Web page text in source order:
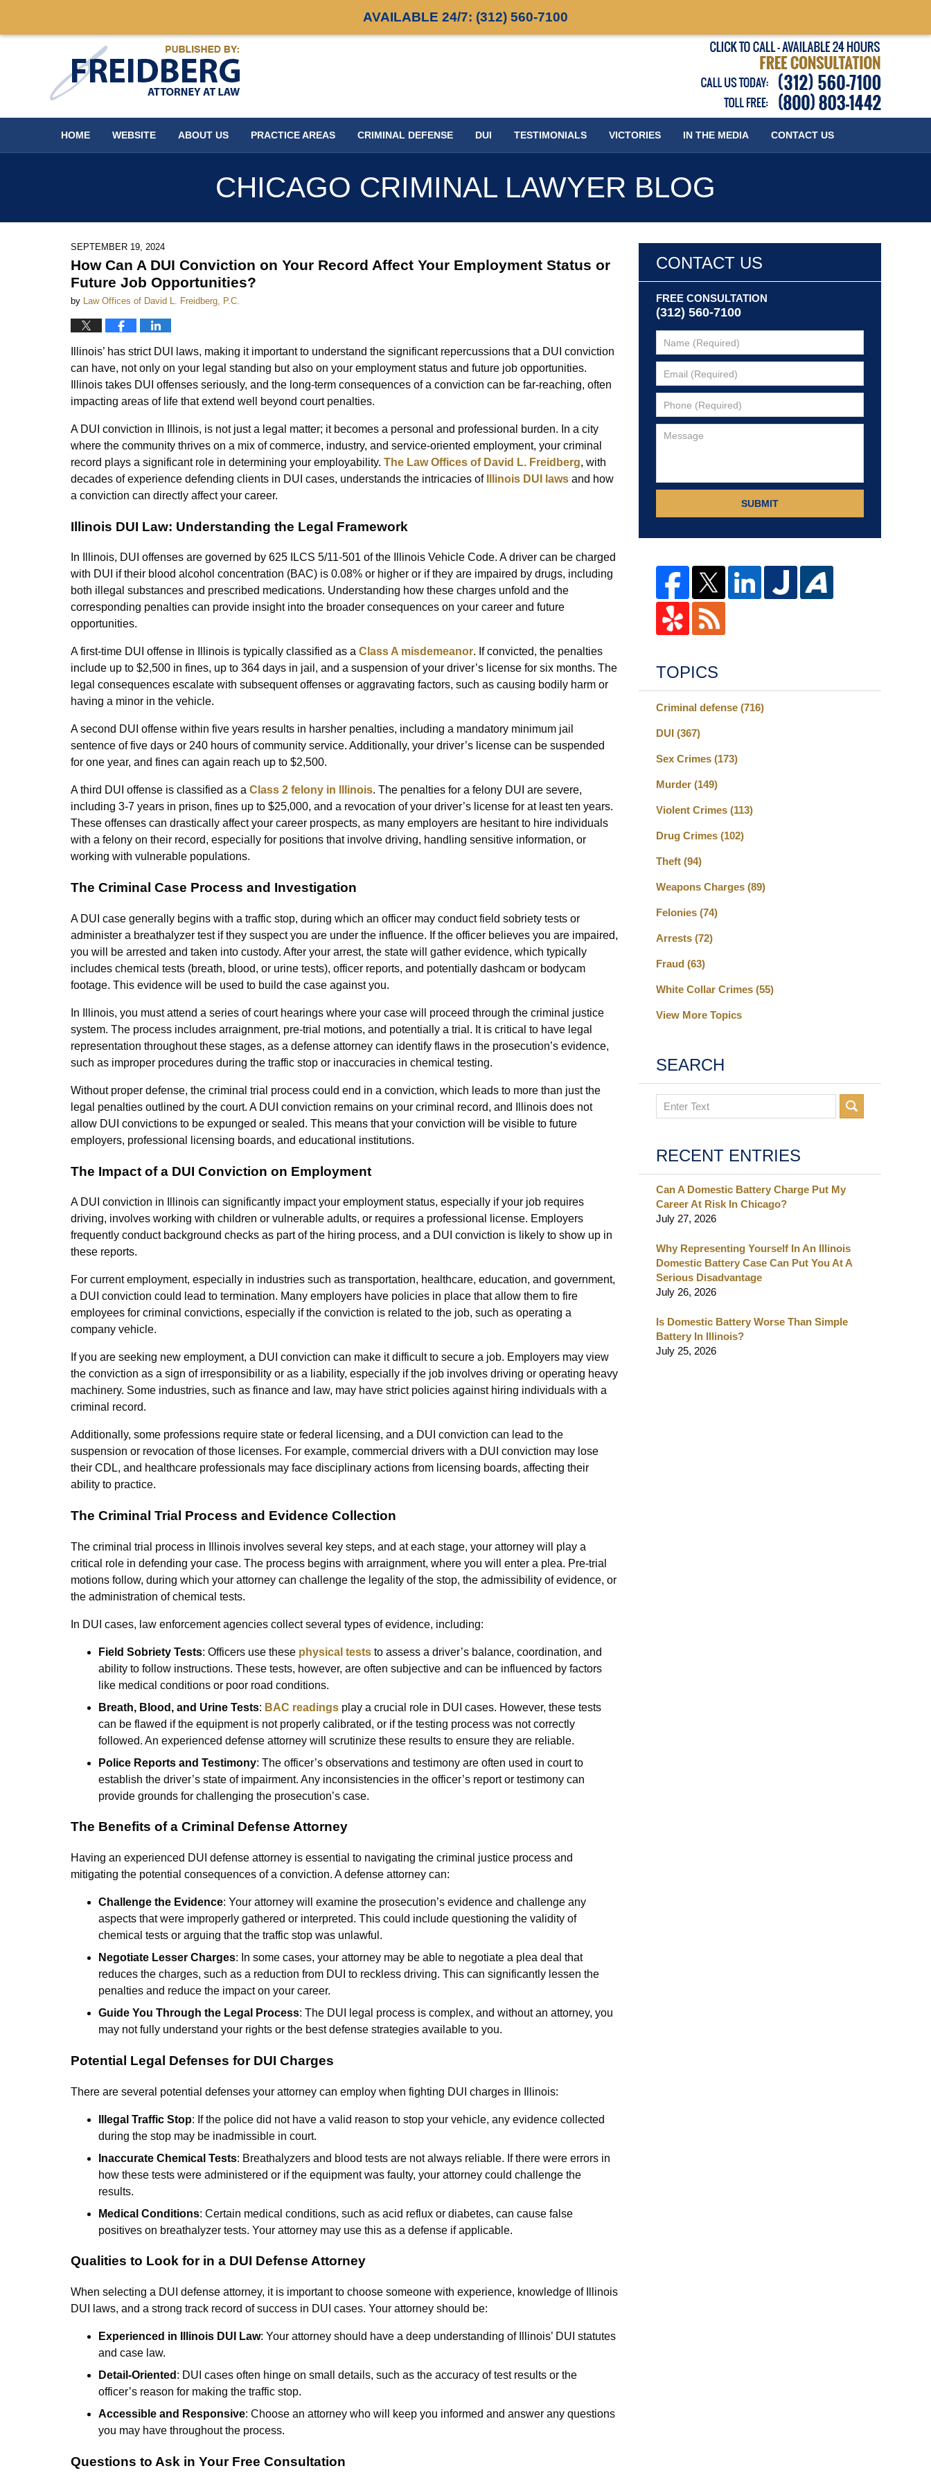
AVAILABLE 24/7: (312) 560-7100
HOME WEBSITE ABOUT US PRACTICE AREAS CRIMINAL DEFENSE DUI TESTIMONIALS VICTORIES IN THE MEDIA CONTACT US
CHICAGO CRIMINAL LAWYER BLOG
SEPTEMBER 19, 2024
How Can A DUI Conviction on Your Record Affect Your Employment Status or
Future Job Opportunities?
by Law Offices of David L. Freidberg, P.C.
Illinois’ has strict DUI laws, making it important to understand the significant repercussions that a DUI conviction
can have, not only on your legal standing but also on your employment status and future job opportunities.
Illinois takes DUI offenses seriously, and the long-term consequences of a conviction can be far-reaching, often
impacting areas of life that extend well beyond court penalties.
A DUI conviction in Illinois, is not just a legal matter; it becomes a personal and professional burden. In a city
where the community thrives on a mix of commerce, industry, and service-oriented employment, your criminal
record plays a significant role in determining your employability. The Law Offices of David L. Freidberg, with
decades of experience defending clients in DUI cases, understands the intricacies of
Illinois DUI laws and how
a conviction can directly affect your career.
Illinois DUI Law: Understanding the Legal Framework
In Illinois, DUI offenses are governed by 625 ILCS 5/11-501 of the Illinois Vehicle Code. A driver can be charged
with DUI if their blood alcohol concentration (BAC) is 0.08% or higher or if they are impaired by drugs, including
both illegal substances and prescribed medications. Understanding how these charges unfold and the
corresponding penalties can provide insight into the broader consequences on your career and future
opportunities.
A first-time DUI offense in Illinois is typically classified as a Class A misdemeanor. If convicted, the penalties
include up to $2,500 in fines, up to 364 days in jail, and a suspension of your driver’s license for six months. The
legal consequences escalate with subsequent offenses or aggravating factors, such as causing bodily harm or
having a minor in the vehicle.
A second DUI offense within five years results in harsher penalties, including a mandatory minimum jail
sentence of five days or 240 hours of community service. Additionally, your driver’s license can be suspended
for one year, and fines can again reach up to $2,500.
A third DUI offense is classified as a Class 2 felony in Illinois. The penalties for a felony DUI are severe,
including 3-7 years in prison, fines up to $25,000, and a revocation of your driver’s license for at least ten years.
These offenses can drastically affect your career prospects, as many employers are hesitant to hire individuals
with a felony on their record, especially for positions that involve driving, handling sensitive information, or
working with vulnerable populations.
The Criminal Case Process and Investigation
A DUI case generally begins with a traffic stop, during which an officer may conduct field sobriety tests or
administer a breathalyzer test if they suspect you are under the influence. If the officer believes you are impaired,
you will be arrested and taken into custody. After your arrest, the state will gather evidence, which typically
includes chemical tests (breath, blood, or urine tests), officer reports, and potentially dashcam or bodycam
footage. This evidence will be used to build the case against you.
In Illinois, you must attend a series of court hearings where your case will proceed through the criminal justice
system. The process includes arraignment, pre-trial motions, and potentially a trial. It is critical to have legal
representation throughout these stages, as a defense attorney can identify flaws in the prosecution’s evidence,
such as improper procedures during the traffic stop or inaccuracies in chemical testing.
Without proper defense, the criminal trial process could end in a conviction, which leads to more than just the
legal penalties outlined by the court. A DUI conviction remains on your criminal record, and Illinois does not
allow DUI convictions to be expunged or sealed. This means that your conviction will be visible to future
employers, professional licensing boards, and educational institutions.
The Impact of a DUI Conviction on Employment
A DUI conviction in Illinois can significantly impact your employment status, especially if your job requires
driving, involves working with children or vulnerable adults, or requires a professional license. Employers
frequently conduct background checks as part of the hiring process, and a DUI conviction is likely to show up in
these reports.
For current employment, especially in industries such as transportation, healthcare, education, and government,
a DUI conviction could lead to termination. Many employers have policies in place that allow them to fire
employees for criminal convictions, especially if the conviction is related to the job, such as operating a
company vehicle.
If you are seeking new employment, a DUI conviction can make it difficult to secure a job. Employers may view
the conviction as a sign of irresponsibility or as a liability, especially if the job involves driving or operating heavy
machinery. Some industries, such as finance and law, may have strict policies against hiring individuals with a
criminal record.
Additionally, some professions require state or federal licensing, and a DUI conviction can lead to the
suspension or revocation of those licenses. For example, commercial drivers with a DUI conviction may lose
their CDL, and healthcare professionals may face disciplinary actions from licensing boards, affecting their
ability to practice.
The Criminal Trial Process and Evidence Collection
The criminal trial process in Illinois involves several key steps, and at each stage, your attorney will play a
critical role in defending your case. The process begins with arraignment, where you will enter a plea. Pre-trial
motions follow, during which your attorney can challenge the legality of the stop, the admissibility of evidence, or
the administration of chemical tests.
In DUI cases, law enforcement agencies collect several types of evidence, including:
Field Sobriety Tests: Officers use these physical tests to assess a driver’s balance, coordination, and
ability to follow instructions. These tests, however, are often subjective and can be influenced by factors
like medical conditions or poor road conditions.
Breath, Blood, and Urine Tests: BAC readings play a crucial role in DUI cases. However, these tests
can be flawed if the equipment is not properly calibrated, or if the testing process was not correctly
followed. An experienced defense attorney will scrutinize these results to ensure they are reliable.
Police Reports and Testimony: The officer’s observations and testimony are often used in court to
establish the driver’s state of impairment. Any inconsistencies in the officer’s report or testimony can
provide grounds for challenging the prosecution’s case.
The Benefits of a Criminal Defense Attorney
Having an experienced DUI defense attorney is essential to navigating the criminal justice process and
mitigating the potential consequences of a conviction. A defense attorney can:
Challenge the Evidence: Your attorney will examine the prosecution’s evidence and challenge any
aspects that were improperly gathered or interpreted. This could include questioning the validity of
chemical tests or arguing that the traffic stop was unlawful.
Negotiate Lesser Charges: In some cases, your attorney may be able to negotiate a plea deal that
reduces the charges, such as a reduction from DUI to reckless driving. This can significantly lessen the
penalties and reduce the impact on your career.
Guide You Through the Legal Process: The DUI legal process is complex, and without an attorney, you
may not fully understand your rights or the best defense strategies available to you.
Potential Legal Defenses for DUI Charges
There are several potential defenses your attorney can employ when fighting DUI charges in Illinois:
Illegal Traffic Stop: If the police did not have a valid reason to stop your vehicle, any evidence collected
during the stop may be inadmissible in court.
Inaccurate Chemical Tests: Breathalyzers and blood tests are not always reliable. If there were errors in
how these tests were administered or if the equipment was faulty, your attorney could challenge the
results.
Medical Conditions: Certain medical conditions, such as acid reflux or diabetes, can cause false
positives on breathalyzer tests. Your attorney may use this as a defense if applicable.
Qualities to Look for in a DUI Defense Attorney
When selecting a DUI defense attorney, it is important to choose someone with experience, knowledge of Illinois
DUI laws, and a strong track record of success in DUI cases. Your attorney should be:
Experienced in Illinois DUI Law: Your attorney should have a deep understanding of Illinois’ DUI statutes
and case law.
Detail-Oriented : DUI cases often hinge on small details, such as the accuracy of test results or the
officer’s reason for making the traffic stop.
Accessible and Responsive: Choose an attorney who will keep you informed and answer any questions
you may have throughout the process.
Questions to Ask in Your Free Consultation
CONTACT US
FREE CONSULTATION
(312) 560-7100
SUBMIT
TOPICS
Criminal defense (716)
DUI (367)
Sex Crimes (173)
Murder (149)
Violent Crimes (113)
Drug Crimes (102)
Theft (94)
Weapons Charges (89)
Felonies (74)
Arrests (72)
Fraud (63)
White Collar Crimes (55)
View More Topics
SEARCH
Search
RECENT ENTRIES
Can A Domestic Battery Charge Put My
Career At Risk In Chicago?
July 27, 2026
Why Representing Yourself In An Illinois
Domestic Battery Case Can Put You At A
Serious Disadvantage
July 26, 2026
Is Domestic Battery Worse Than Simple
Battery In Illinois?
July 25, 2026